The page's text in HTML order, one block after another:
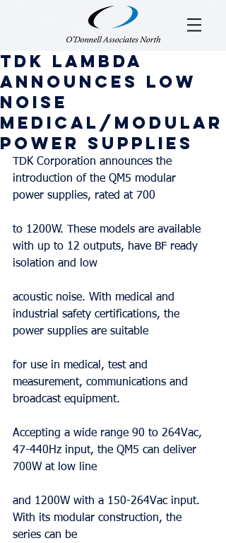
TDK Lambda
Announces Low
Noise
Medical/Modular
Power Supplies
TDK Corporation announces the
introduction of the QM5 modular
power supplies, rated at 700
to 1200W. These models are available
with up to 12 outputs, have BF ready
isolation and low
acoustic noise. With medical and
industrial safety certifications, the
power supplies are suitable
for use in medical, test and
measurement, communications and
broadcast equipment.
Accepting a wide range 90 to 264Vac,
47-440Hz input, the QM5 can deliver
700W at low line
and 1200W with a 150-264Vac input.
With its modular construction, the
series can be